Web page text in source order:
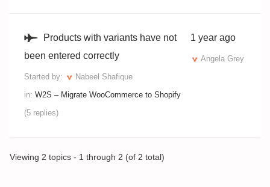
Products with variants have not
been entered correctly
Started by:
Nabeel Shafique
in: W2S – Migrate WooCommerce to Shopify
(5 replies)
1 year ago
Angela Grey
Viewing 2 topics - 1 through 2 (of 2 total)